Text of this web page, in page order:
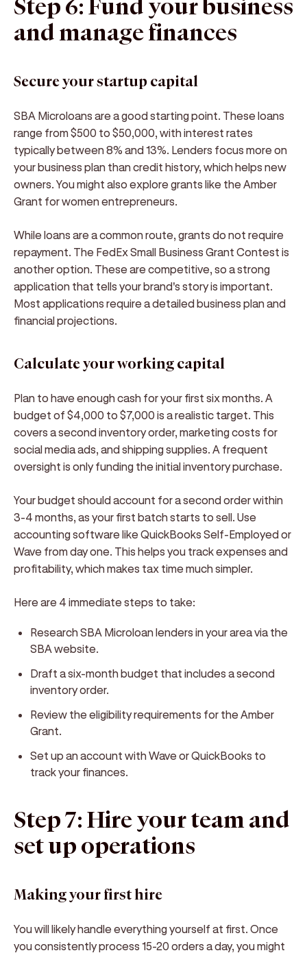
Step 6: Fund your business
and manage finances
Secure your startup capital
SBA Microloans are a good starting point. These loans
range from $500 to $50,000, with interest rates
typically between 8% and 13%. Lenders focus more on
your business plan than credit history, which helps new
owners. You might also explore grants like the Amber
Grant for women entrepreneurs.
While loans are a common route, grants do not require
repayment. The FedEx Small Business Grant Contest is
another option. These are competitive, so a strong
application that tells your brand's story is important.
Most applications require a detailed business plan and
financial projections.
Calculate your working capital
Plan to have enough cash for your first six months. A
budget of $4,000 to $7,000 is a realistic target. This
covers a second inventory order, marketing costs for
social media ads, and shipping supplies. A frequent
oversight is only funding the initial inventory purchase.
Your budget should account for a second order within
3-4 months, as your first batch starts to sell. Use
accounting software like QuickBooks Self-Employed or
Wave from day one. This helps you track expenses and
profitability, which makes tax time much simpler.
Here are 4 immediate steps to take:
Research SBA Microloan lenders in your area via the
SBA website.
Draft a six-month budget that includes a second
inventory order.
Review the eligibility requirements for the Amber
Grant.
Set up an account with Wave or QuickBooks to
track your finances.
Step 7: Hire your team and
set up operations
Making your first hire
You will likely handle everything yourself at first. Once
you consistently process 15-20 orders a day, you might